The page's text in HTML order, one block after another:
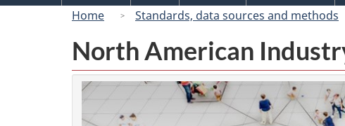
Home
Standards, data sources and methods
North American